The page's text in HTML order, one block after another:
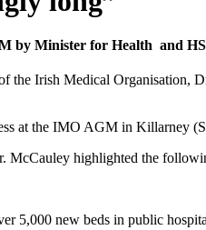
by Minister for Health and
the Irish Medical Organisation,
at the IMO AGM in Killarney
McCauley highlighted the
5,000 new beds in public